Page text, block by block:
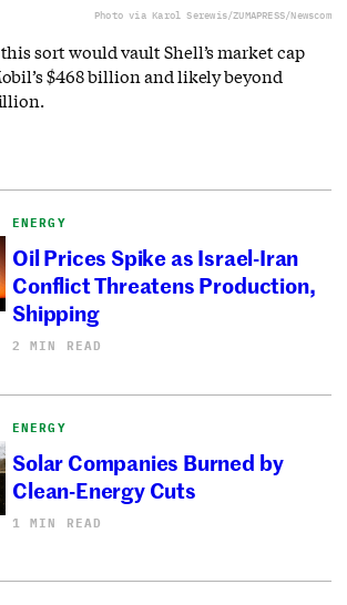
Photo via Karol Serewis/ZUMAPRESS/Newscom
sort would vault Shell’s market cap
$468 billion and likely beyond
ENERGY
Oil Prices Spike as Israel-Iran
Conflict Threatens Production,
Shipping
2 MIN READ
ENERGY
Solar Companies Burned by
Clean-Energy Cuts
1 MIN READ